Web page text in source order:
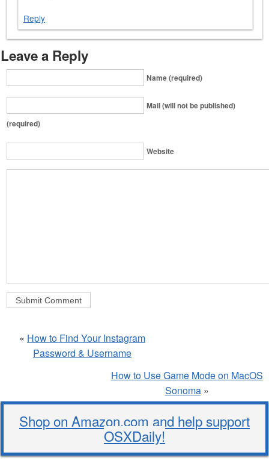
Reply
Leave a Reply
Name (required)
Mail (will not be published)
(required)
Website
« How to Find Your Instagram
Password & Username
How to Use Game Mode on MacOS
Sonoma»
Shop on Amazon.com and help support
OSXDaily!